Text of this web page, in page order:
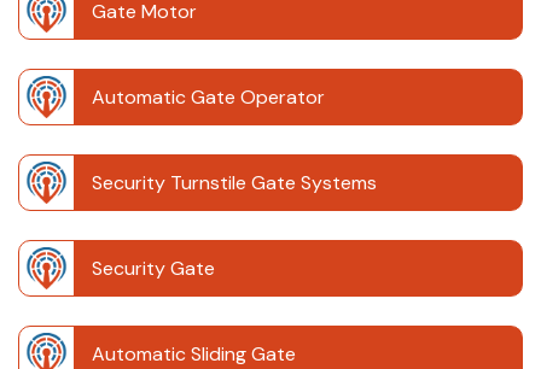
Gate Motor
Automatic Gate Operator
Security Turnstile Gate Systems
Security Gate
Automatic Sliding Gate